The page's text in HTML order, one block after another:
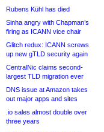
Rubens Kühl has died
Sinha angry with Chapman’s
firing as ICANN vice chair
Glitch redux: ICANN screws
up new gTLD security again
CentralNic claims second-
largest TLD migration ever
DNS issue at Amazon takes
out major apps and sites
.io sales almost double over
three years